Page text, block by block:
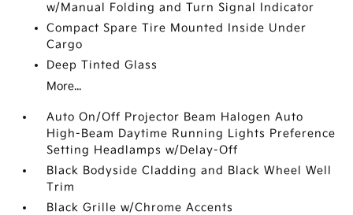
w/Manual Folding and Turn Signal Indicator
Compact Spare Tire Mounted Inside Under
Cargo
Deep Tinted Glass
More...
Auto On/Off Projector Beam Halogen Auto
High-Beam Daytime Running Lights Preference
Setting Headlamps w/Delay-Off
Black Bodyside Cladding and Black Wheel Well
Trim
Black Grille w/Chrome Accents